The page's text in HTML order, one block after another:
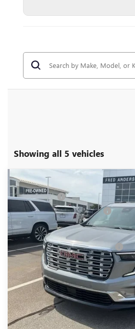
Showing all 5 vehicles
NEW2026GMC ACADIA DENALI
Special Offer
Price Drop
VIN:1GKENLKS6TJ181969Stock: TJ181969
Courtesy Transportation Unit
MSRP:
CLOSING FEE
Price reduction below MSRP:
Fred Anderson Price:
Add. Offers you may Qualify For:
2.9% APR for 36 Months for Well-
Financed w/ GM
Compare Vehicle